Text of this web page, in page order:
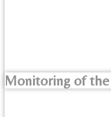
Monitoring of